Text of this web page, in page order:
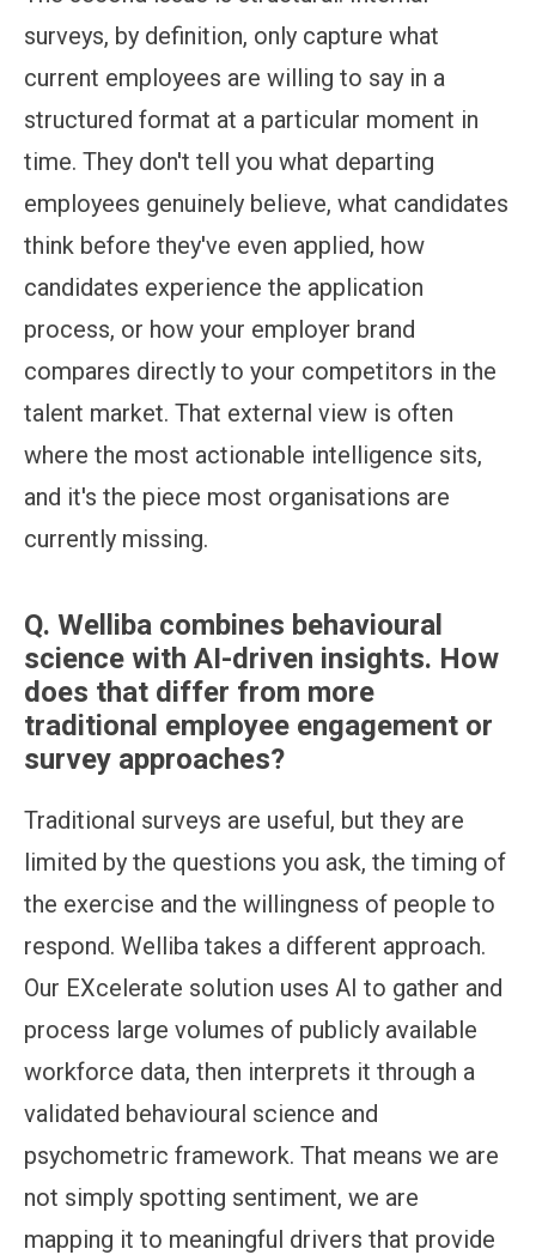
surveys, by definition, only capture what
current employees are willing to say in a
structured format at a particular moment in
time. They don't tell you what departing
employees genuinely believe, what candidates
think before they've even applied, how
candidates experience the application
process, or how your employer brand
compares directly to your competitors in the
talent market. That external view is often
where the most actionable intelligence sits,
and it's the piece most organisations are
currently missing.
Q. Welliba combines behavioural
science with AI-driven insights. How
does that differ from more
traditional employee engagement or
survey approaches?
Traditional surveys are useful, but they are
limited by the questions you ask, the timing of
the exercise and the willingness of people to
respond. Welliba takes a different approach.
Our EXcelerate solution uses AI to gather and
process large volumes of publicly available
workforce data, then interprets it through a
validated behavioural science and
psychometric framework. That means we are
not simply spotting sentiment, we are
mapping it to meaningful drivers that provide